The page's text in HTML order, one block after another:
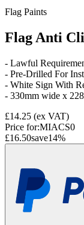
Flag Paints
Flag Anti
- Lawful
- Pre-Drilled For
- White Sign With
- 330mm wide x
£14.25 (ex VAT)
Price for:MIACS0
£16.50save14%